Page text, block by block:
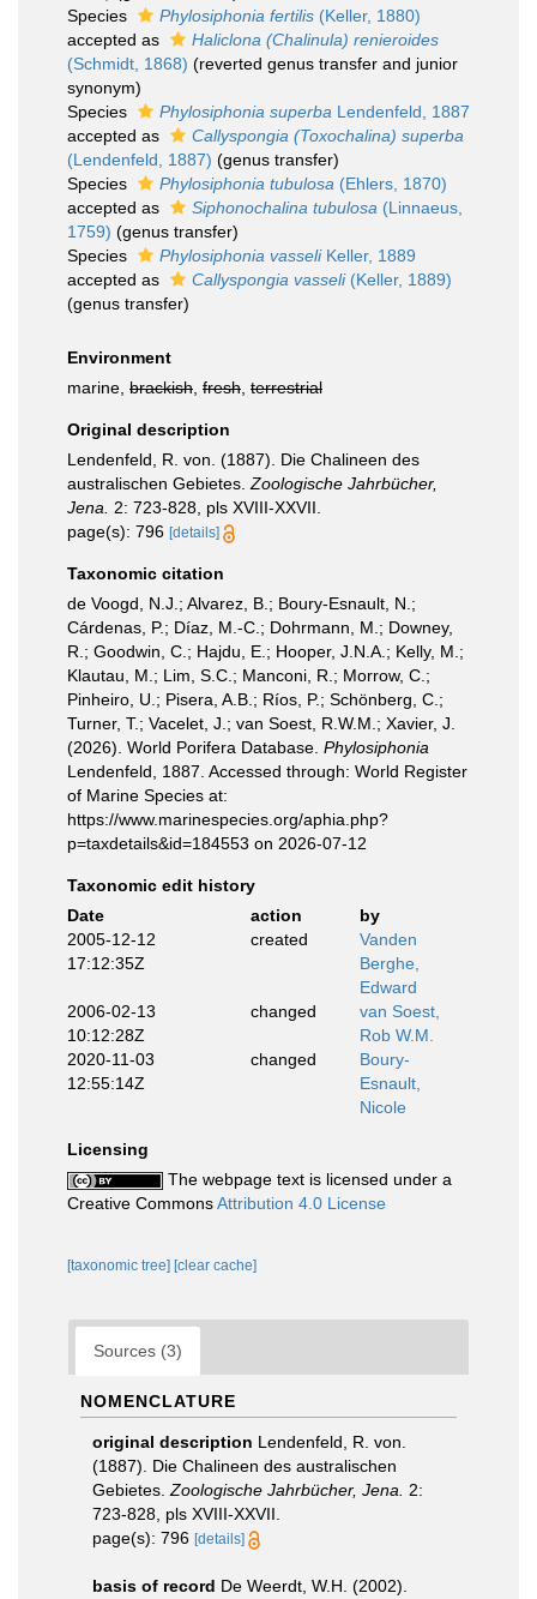
Species
Phylosiphonia fertilis (Keller, 1880)
accepted as
Haliclona (Chalinula) renieroides
(Schmidt, 1868) (reverted genus transfer and junior
synonym)
Species
Phylosiphonia superba Lendenfeld, 1887
accepted as
Callyspongia (Toxochalina) superba
(Lendenfeld, 1887) (genus transfer)
Species
Phylosiphonia tubulosa (Ehlers, 1870)
accepted as
Siphonochalina tubulosa (Linnaeus,
1759) (genus transfer)
Species
Phylosiphonia vasseliKeller, 1889
accepted as
Callyspongia vasseli(Keller, 1889)
(genus transfer)
Environment
marine, brackish fresh terrestrial
Original description
Lendenfeld, R. von. (1887). Die Chalineen des
australischen Gebietes. Zoologische Jahrbücher,
Jena.
2: 723-828, pls XVIII-XXVII.
page(s): 796 [details]
Taxonomic citation
de Voogd, N.J.; Alvarez, B.; Boury-Esnault, N.;
Cárdenas, P.; Díaz, M.-C.; Dohrmann, M.; Downey,
R.; Goodwin, C.; Hajdu, E.; Hooper, J.N.A.; Kelly, M.;
Klautau, M.; Lim, S.C.; Manconi, R.; Morrow, C.;
Pinheiro, U.; Pisera, A.B.; Ríos, P.; Schönberg, C.;
Turner, T.; Vacelet, J.; van Soest, R.W.M.; Xavier, J.
(2026). World Porifera Database. Phylosiphonia
Lendenfeld, 1887. Accessed through: World Register
of Marine Species at:
https://www.marinespecies.org/aphia.php?
p=taxdetails&id=184553 on 2026-07-12
Taxonomic edit history
Date
action
by
2005-12-12
17:12:35Z
created
Vanden
Berghe,
Edward
2006-02-13
10:12:28Z
changed
van Soest,
Rob W.M.
2020-11-03
12:55:14Z
changed
Boury-
Esnault,
Nicole
Licensing
The webpage text is licensed under a
Creative CommonsAttribution 4.0 License
[taxonomic tree] [clear cache]
Sources (3)
NOMENCLATURE
original description Lendenfeld, R. von.
(1887). Die Chalineen des australischen
Gebietes. Zoologische Jahrbücher, Jena.
2:
723-828, pls XVIII-XXVII.
page(s): 796 [details]
basis of record De Weerdt, W.H. (2002).